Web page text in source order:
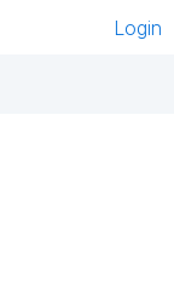
Login